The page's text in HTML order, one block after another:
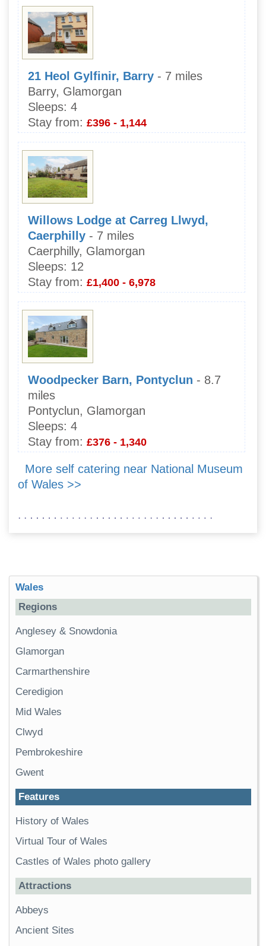
21 Heol Gylfinir, Barry - 7 miles
Barry, Glamorgan
Sleeps: 4
Stay from: £396 - 1,144
Willows Lodge at Carreg Llwyd,
Caerphilly - 7 miles
Caerphilly, Glamorgan
Sleeps: 12
Stay from: £1,400 - 6,978
Woodpecker Barn, Pontyclun - 8.7
miles
Pontyclun, Glamorgan
Sleeps: 4
Stay from: £376 - 1,340
More self catering near National Museum
of Wales >>
Wales
Regions
Anglesey & Snowdonia
Glamorgan
Carmarthenshire
Ceredigion
Mid Wales
Clwyd
Pembrokeshire
Gwent
Features
History of Wales
Virtual Tour of Wales
Castles of Wales photo gallery
Attractions
Abbeys
Ancient Sites